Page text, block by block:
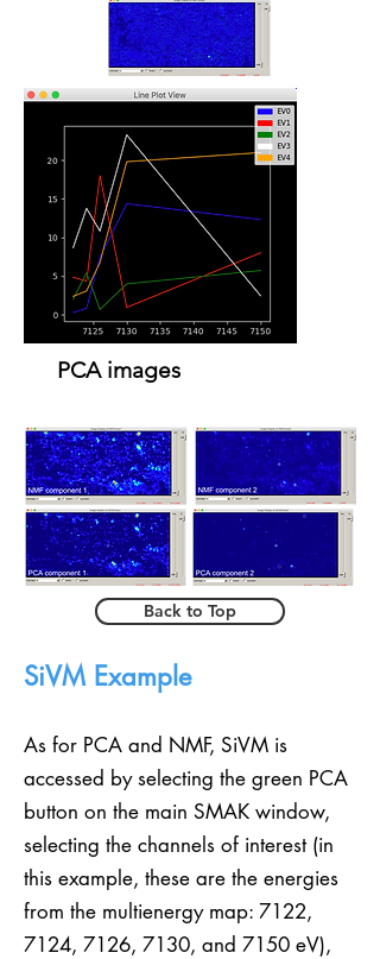
PCA images
Back to Top
SiVM Example
As for PCA and NMF, SiVM is
accessed by selecting the green PCA
button on the main SMAK window,
selecting the channels of interest (in
this example, these are the energies
from the multienergy map: 7122,
7124, 7126, 7130, and 7150 eV),